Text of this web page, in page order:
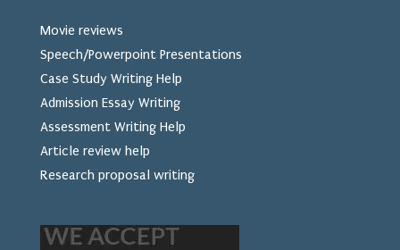
Movie reviews
Speech/Powerpoint Presentations
Case Study Writing Help
Admission Essay Writing
Assessment Writing Help
Article review help
Research proposal writing